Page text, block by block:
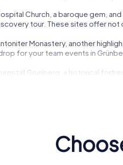
Church, a baroque gem,
tour. These sites offer not
Monastery, another
for your team events in
Grünberg, a historical